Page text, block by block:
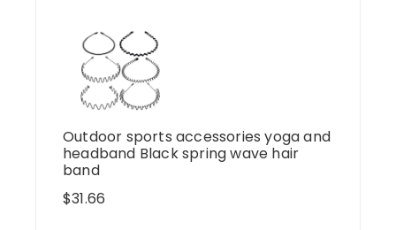
Outdoor sports accessories yoga and
headband Black spring wave hair
band
$31.66